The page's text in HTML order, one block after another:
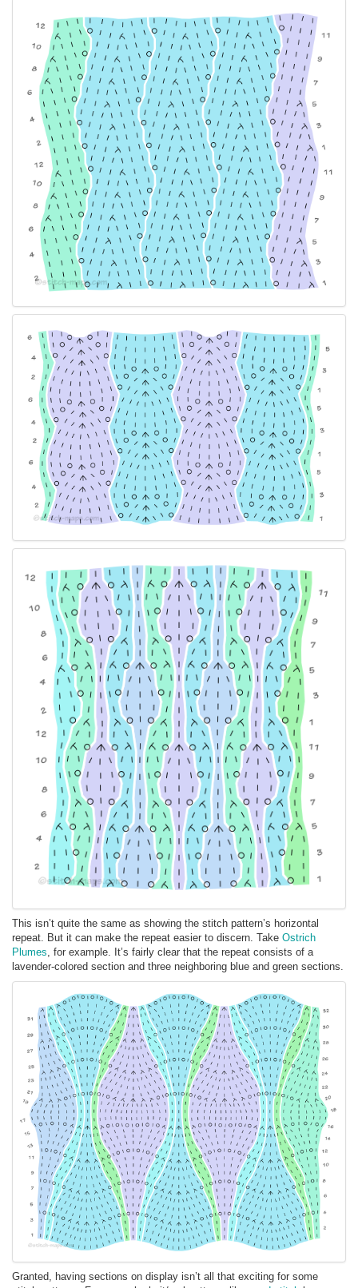
This isn’t quite the same as showing the stitch pattern’s horizontal
repeat. But it can make the repeat easier to discern. Take Ostrich
Plumes, for example. It’s fairly clear that the repeat consists of a
lavender-colored section and three neighboring blue and green sections.
Granted, having sections on display isn’t all that exciting for some